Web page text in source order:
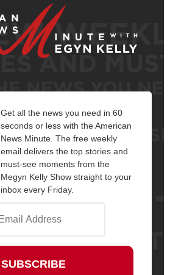
Get all the news you need in 60
seconds or less with the American
News Minute. The free weekly
email delivers the top stories and
must-see moments from the
Megyn Kelly Show straight to your
inbox every Friday.